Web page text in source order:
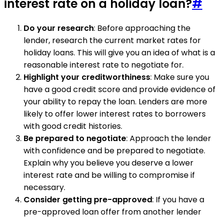
interest rate on a holiday loan?#
Do your research: Before approaching the
lender, research the current market rates for
holiday loans. This will give you an idea of what is a
reasonable interest rate to negotiate for.
Highlight your creditworthiness: Make sure you
have a good credit score and provide evidence of
your ability to repay the loan. Lenders are more
likely to offer lower interest rates to borrowers
with good credit histories.
Be prepared to negotiate: Approach the lender
with confidence and be prepared to negotiate.
Explain why you believe you deserve a lower
interest rate and be willing to compromise if
necessary.
Consider getting pre-approved: If you have a
pre-approved loan offer from another lender